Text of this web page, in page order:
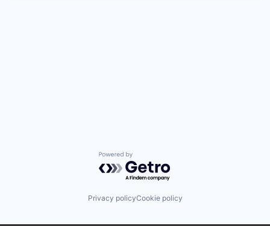
Powered by Getro.com
Privacy policyCookie policy